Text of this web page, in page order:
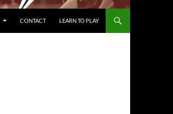
CONTACT LEARN TO PLAY